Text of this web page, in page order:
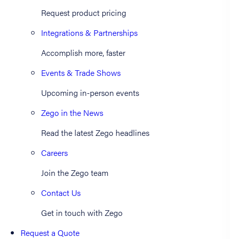
Request product pricing
Integrations & Partnerships
Accomplish more, faster
Events & Trade Shows
Upcoming in-person events
Zego in the News
Read the latest Zego headlines
Careers
Join the Zego team
Contact Us
Get in touch with Zego
Request a Quote